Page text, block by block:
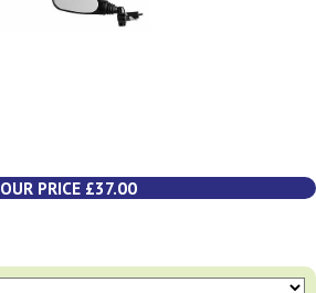
OUR PRICE £37.00